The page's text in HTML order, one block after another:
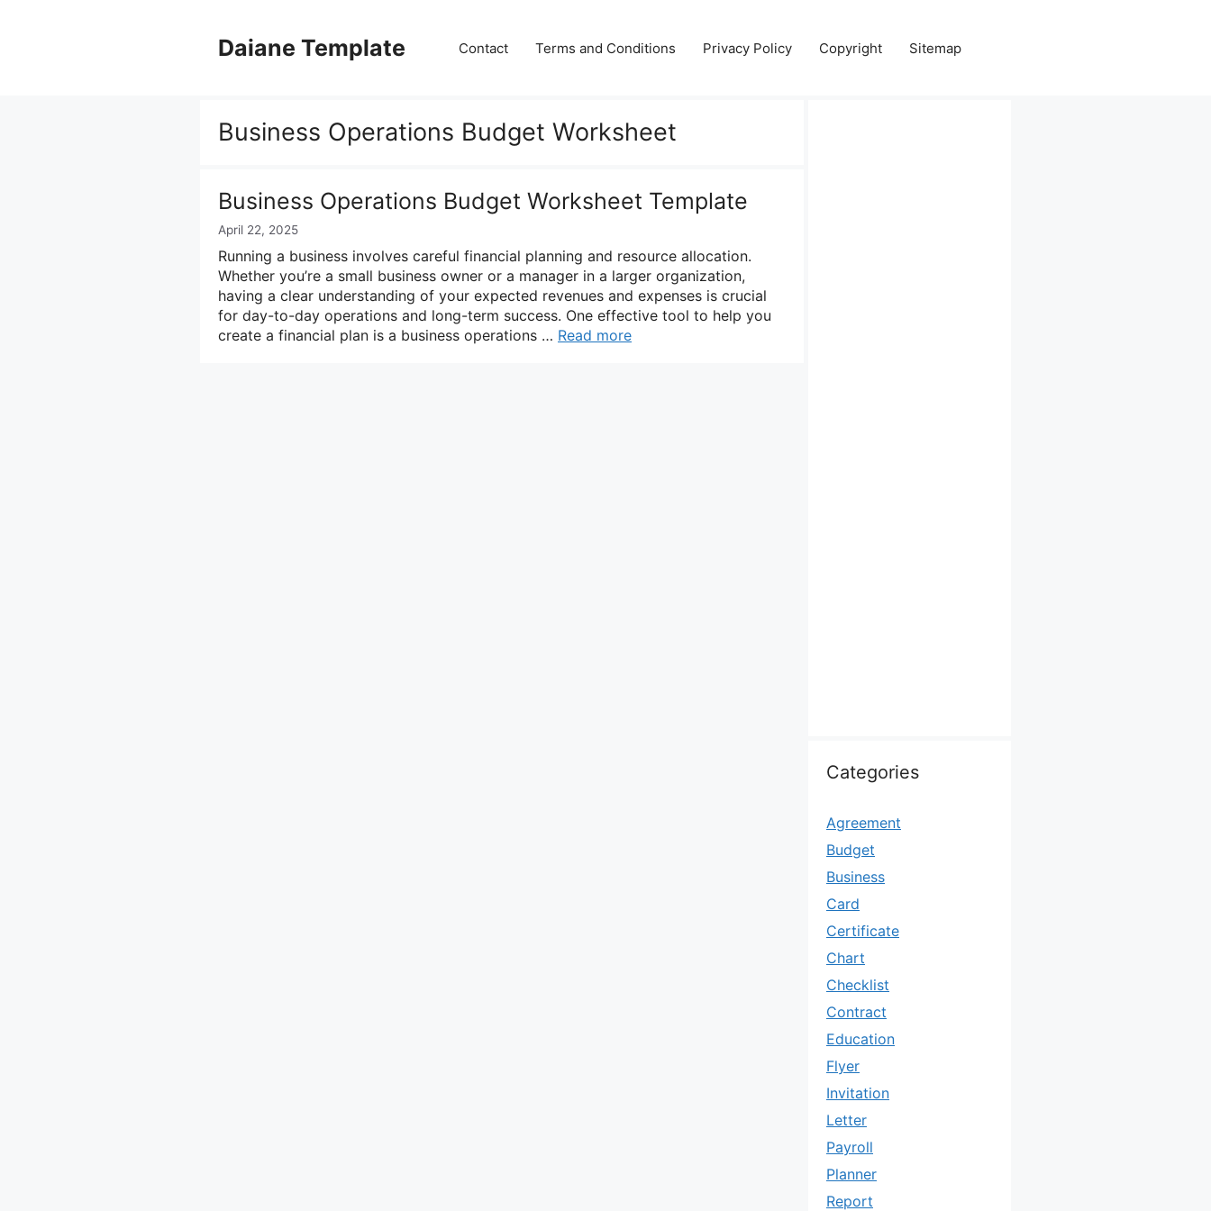
Daiane Template Contact Terms and Conditions Privacy Policy Copyright Sitemap
Business Operations Budget Worksheet
Business Operations Budget Worksheet Template
April 22, 2025
Running a business involves careful financial planning and resource allocation.
Whether you’re a small business owner or a manager in a larger organization,
having a clear understanding of your expected revenues and expenses is crucial
for day-to-day operations and long-term success. One effective tool to help you
create a financial plan is a business operations … Read more
Categories
Agreement
Budget
Business
Card
Certificate
Chart
Checklist
Contract
Education
Flyer
Invitation
Letter
Payroll
Planner
Report